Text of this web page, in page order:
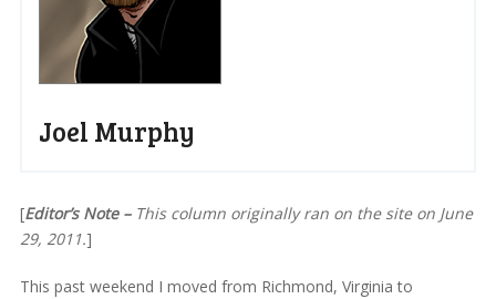
Joel Murphy
[Editor’s Note –This column originally ran on the site on June
29, 2011.]
This past weekend I moved from Richmond, Virginia to